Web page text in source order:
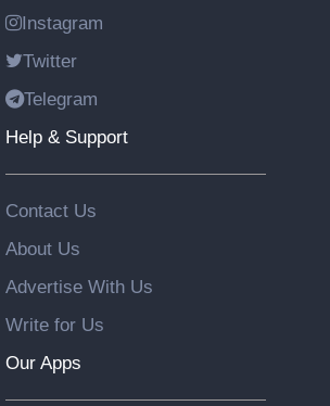
Instagram
Twitter
Telegram
Help & Support
Contact Us
About Us
Advertise With Us
Write for Us
Our Apps